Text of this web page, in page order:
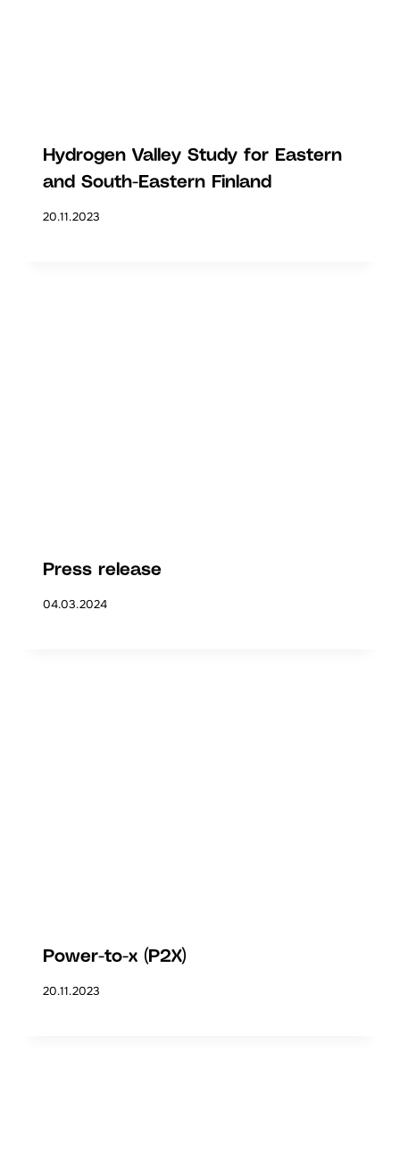
Hydrogen Valley Study for Eastern
and South-Eastern Finland
20.11.2023
Press release
04.03.2024
Power-to-x (P2X)
20.11.2023